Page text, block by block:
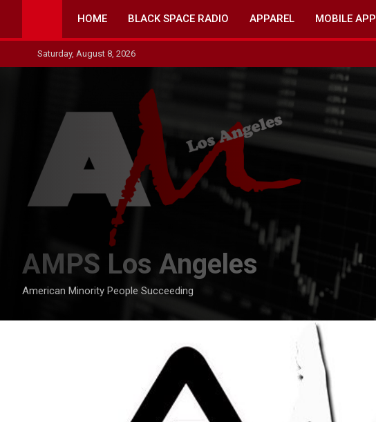
content
HOME BLACK SPACE RADIO APPAREL MOBILE APP
Saturday, August 8, 2026
AMPS Los Angeles
American Minority People Succeeding